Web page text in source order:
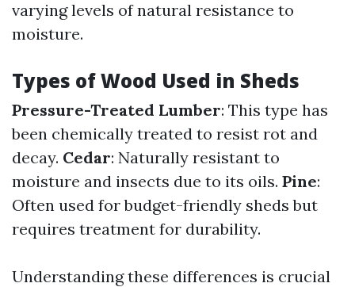
varying levels of natural resistance to
moisture.
Types of Wood Used in Sheds
Pressure-Treated Lumber: This type has
been chemically treated to resist rot and
decay. Cedar: Naturally resistant to
moisture and insects due to its oils. Pine:
Often used for budget-friendly sheds but
requires treatment for durability.
Understanding these differences is crucial